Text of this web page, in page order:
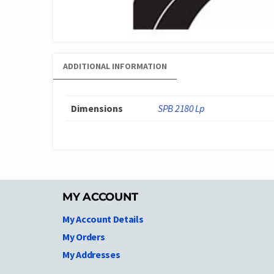
ADDITIONAL INFORMATION
Dimensions SPB 2180 Lp
MY ACCOUNT
My Account Details
My Orders
My Addresses